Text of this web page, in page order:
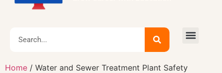
Home / Water and Sewer Treatment Plant Safety